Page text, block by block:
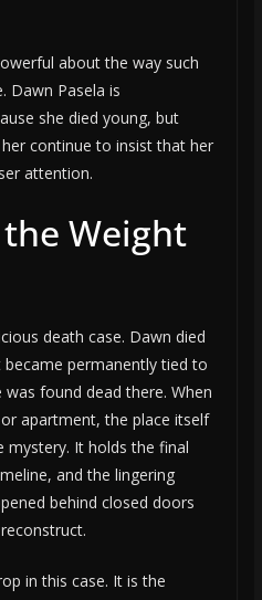
about the way such
Dawn Pasela is
she died young, but
continue to insist that her
attention.
Weight
death case. Dawn died
permanently tied to
found dead there. When
apartment, the place itself
It holds the final
and the lingering
behind closed doors
in this case. It is the